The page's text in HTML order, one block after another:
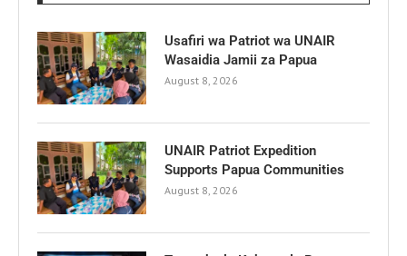
Usafiri wa Patriot wa UNAIR
Wasaidia Jamii za Papua
August 8, 2026
UNAIR Patriot Expedition
Supports Papua Communities
August 8, 2026